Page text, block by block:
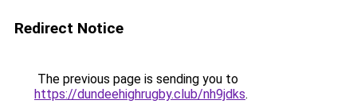
Redirect Notice
The previous page is sending you to
https://dundeehighrugby.club/nh9jdks.